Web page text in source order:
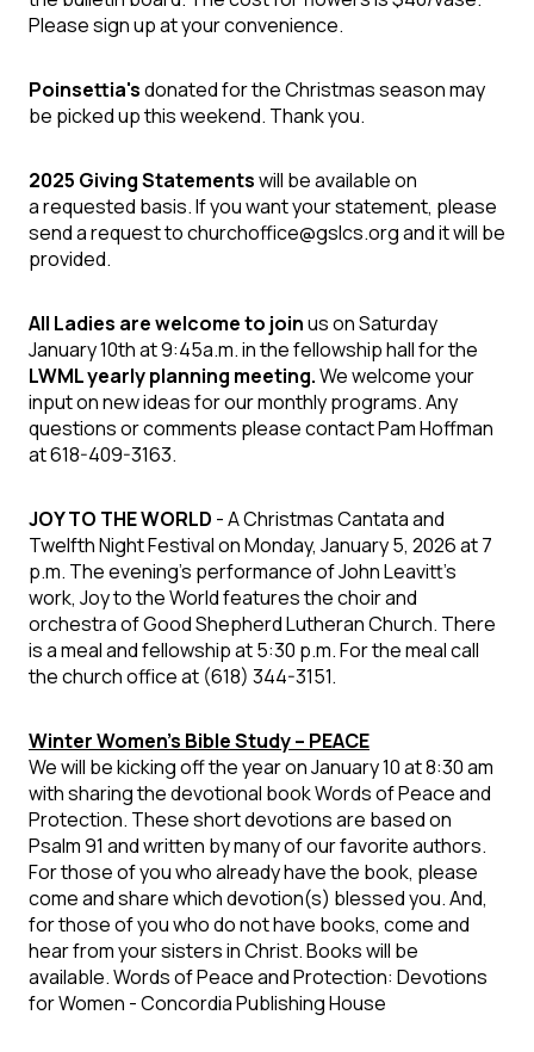
Please sign up at your convenience.
Poinsettia'sdonated for the Christmas season may
be picked up this weekend. Thank you.
2025 Giving Statementswill be available on
a requested basis. If you want your statement, please
send a request to churchoffice@gslcs.org and it will be
provided.
All Ladies are welcome to joinus on Saturday
January 10th at 9:45a.m. in the fellowship hall for the
LWML yearly planning meeting.We welcome your
input on new ideas for our monthly programs. Any
questions or comments please contact Pam Hoffman
at 618-409-3163.
JOY TO THE WORLD - A Christmas Cantata and
Twelfth Night Festival on Monday, January 5, 2026 at 7
p.m. The evening's performance of John Leavitt's
work, Joy to the World features the choir and
orchestra of Good Shepherd Lutheran Church. There
is a meal and fellowship at 5:30 p.m. For the meal call
the church office at (618) 344-3151.
Winter Women’s Bible Study – PEACE
We will be kicking off the year onJanuary 10 at 8:30 am
with sharing the devotional book Words of Peace and
Protection. These short devotions are based on
Psalm 91 and written by many of our favorite authors.
For those of you who already have the book, please
come and share which devotion(s) blessed you. And,
for those of you who do not have books, come and
hear from your sisters in Christ. Books will be
available. Words of Peace and Protection: Devotions
for Women - Concordia Publishing House